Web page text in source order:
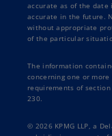
accurate as of the
accurate in the future.
without appropriate
of the particular
The information
concerning one or
requirements of
230.
© 2026 KPMG LLP, a